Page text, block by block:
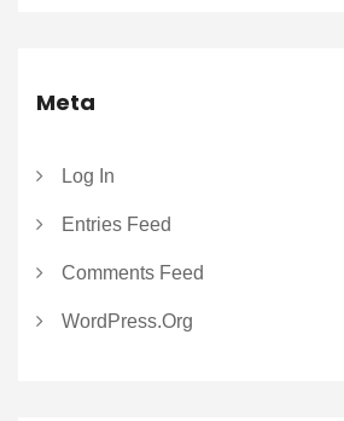
Meta
Log In
Entries Feed
Comments Feed
WordPress.org